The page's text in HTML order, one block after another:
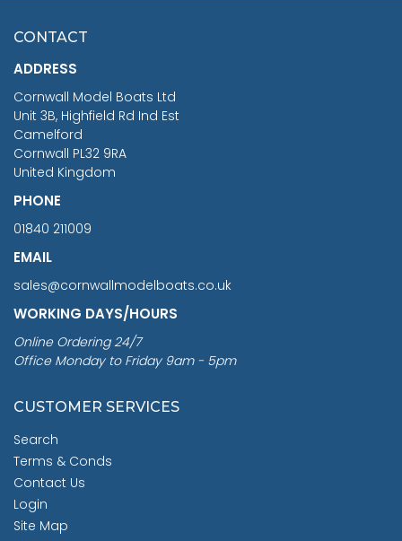
£7.02
CONTACT
ADDRESS
Cornwall Model Boats Ltd
Unit 3B, Highfield Rd Ind Est
Camelford
Cornwall PL32 9RA
United Kingdom
PHONE
01840 211009
EMAIL
sales@cornwallmodelboats.co.uk
WORKING DAYS/HOURS
Online Ordering 24/7
Office Monday to Friday 9am - 5pm
CUSTOMER SERVICES
Search
Terms & Conds
Contact Us
Login
Site Map